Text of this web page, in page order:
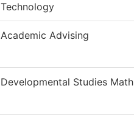
Technology
Academic Advising
Developmental Studies Math